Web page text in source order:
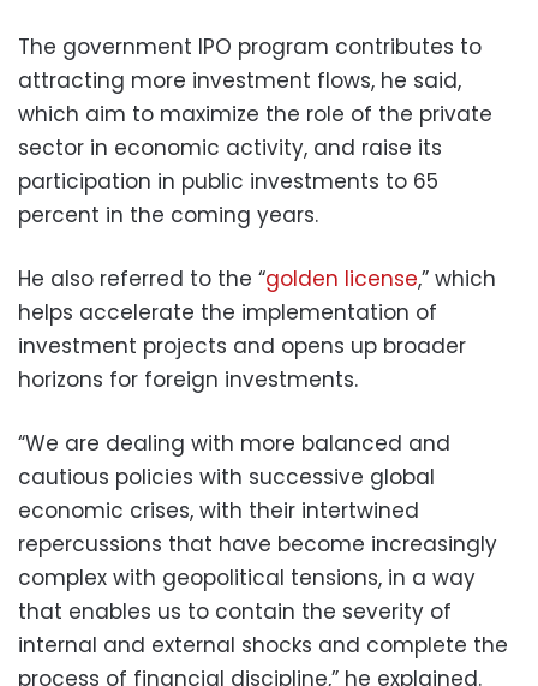
The government IPO program contributes to
attracting more investment flows, he said,
which aim to maximize the role of the private
sector in economic activity, and raise its
participation in public investments to 65
percent in the coming years.
He also referred to the “golden license,” which
helps accelerate the implementation of
investment projects and opens up broader
horizons for foreign investments.
“We are dealing with more balanced and
cautious policies with successive global
economic crises, with their intertwined
repercussions that have become increasingly
complex with geopolitical tensions, in a way
that enables us to contain the severity of
internal and external shocks and complete the
process of financial discipline,” he explained.